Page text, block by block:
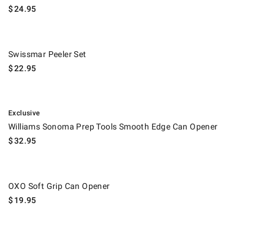
$24.95
Swissmar Peeler Set
$22.95
Exclusive
Williams Sonoma Prep Tools Smooth Edge Can Opener
$32.95
OXO Soft Grip Can Opener
$19.95